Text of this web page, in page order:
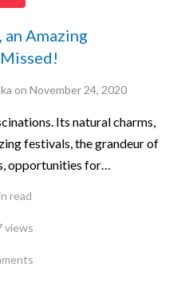
Amazing
on November 24, 2020
Its natural charms,
festivals, the grandeur of
opportunities for…
read
views